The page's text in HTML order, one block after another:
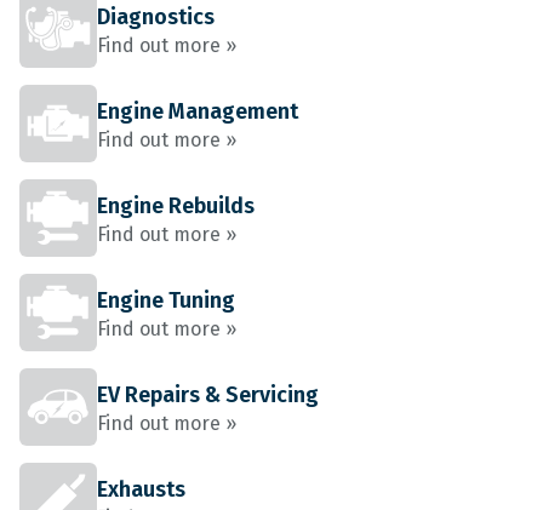
Diagnostics
Find out more »
Engine Management
Find out more »
Engine Rebuilds
Find out more »
Engine Tuning
Find out more »
EV Repairs & Servicing
Find out more »
Exhausts